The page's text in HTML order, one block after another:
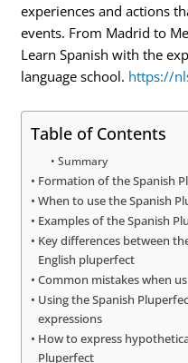
experiences and actions
events. From Madrid to
Learn Spanish with the
language school. https://
Table of Contents
Summary
Formation of the Spanish
When to use the Spanish
Examples of the Spanish
Key differences between
English pluperfect
Common mistakes when
Using the Spanish
expressions
How to express
Pluperfect